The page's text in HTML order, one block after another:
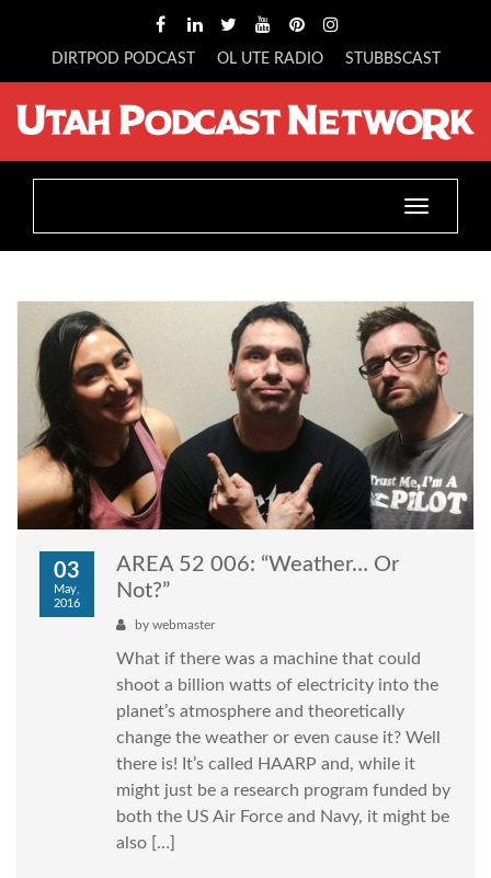
DIRTPOD PODCAST OL UTE RADIO STUBBSCAST
Toggle
03
May,
2016
AREA 52 006: “Weather… Or
Not?”
by webmaster
What if there was a machine that could
shoot a billion watts of electricity into the
planet’s atmosphere and theoretically
change the weather or even cause it? Well
there is! It’s called HAARP and, while it
might just be a research program funded by
both the US Air Force and Navy, it might be
also […]